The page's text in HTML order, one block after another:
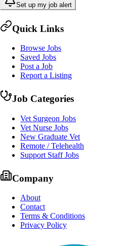
Set up my job alert
Quick Links
Browse Jobs
Saved Jobs
Post a Job
Report a Listing
Job Categories
Vet Surgeon Jobs
Vet Nurse Jobs
New Graduate Vet
Remote / Telehealth
Support Staff Jobs
Company
About
Contact
Terms & Conditions
Privacy Policy